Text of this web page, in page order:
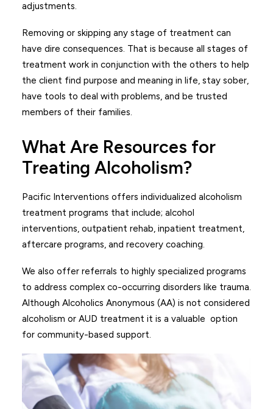
adjustments.
Removing or skipping any stage of treatment can
have dire consequences. That is because all stages of
treatment work in conjunction with the others to help
the client find purpose and meaning in life, stay sober,
have tools to deal with problems, and be trusted
members of their families.
What Are Resources for
Treating Alcoholism?
Pacific Interventions offers individualized alcoholism
treatment programs that include; alcohol
interventions, outpatient rehab, inpatient treatment,
aftercare programs, and recovery coaching.
We also offer referrals to highly specialized programs
to address complex co-occurring disorders like trauma.
Although Alcoholics Anonymous (AA) is not considered
alcoholism or AUD treatment it is a valuable option
for community-based support.